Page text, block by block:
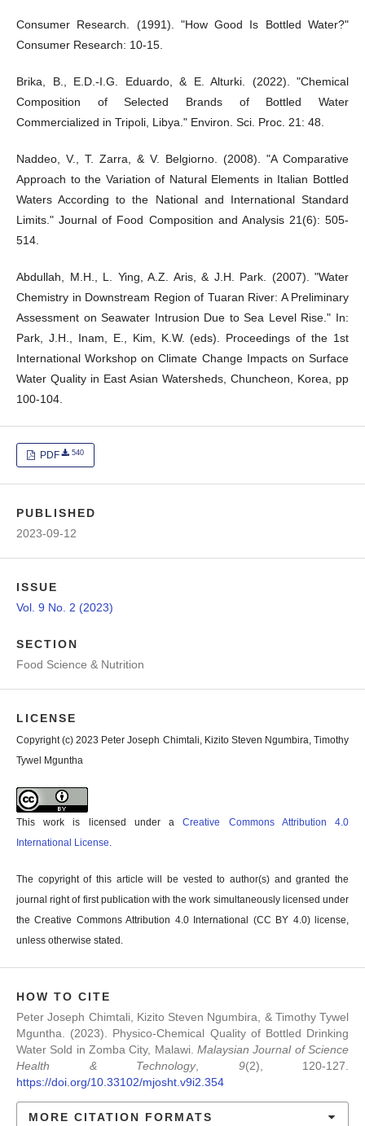
Consumer Research. (1991). "How Good Is Bottled Water?"
Consumer Research: 10-15.
Brika, B., E.D.-I.G. Eduardo, & E. Alturki. (2022). "Chemical
Composition of Selected Brands of Bottled Water
Commercialized in Tripoli, Libya." Environ. Sci. Proc. 21: 48.
Naddeo, V., T. Zarra, & V. Belgiorno. (2008). "A Comparative
Approach to the Variation of Natural Elements in Italian Bottled
Waters According to the National and International Standard
Limits." Journal of Food Composition and Analysis 21(6): 505-
514.
Abdullah, M.H., L. Ying, A.Z. Aris, & J.H. Park. (2007). "Water
Chemistry in Downstream Region of Tuaran River: A Preliminary
Assessment on Seawater Intrusion Due to Sea Level Rise." In:
Park, J.H., Inam, E., Kim, K.W. (eds). Proceedings of the 1st
International Workshop on Climate Change Impacts on Surface
Water Quality in East Asian Watersheds, Chuncheon, Korea, pp
100-104.
PDF 540
PUBLISHED
2023-09-12
ISSUE
Vol. 9 No. 2 (2023)
SECTION
Food Science & Nutrition
LICENSE
Copyright (c) 2023 Peter Joseph Chimtali, Kizito Steven Ngumbira, Timothy
Tywel Mguntha
This work is licensed under aCreative Commons Attribution 4.0
International License.
The copyright of this article will be vested to author(s) and granted the
journal right of first publication with the work simultaneously licensed under
the Creative Commons Attribution 4.0 International (CC BY 4.0) license,
unless otherwise stated.
HOW TO CITE
Peter Joseph Chimtali, Kizito Steven Ngumbira, & Timothy Tywel
Mguntha. (2023). Physico-Chemical Quality of Bottled Drinking
Water Sold in Zomba City, Malawi. Malaysian Journal of Science
Health & Technology, 9(2), 120-127.
https://doi.org/10.33102/mjosht.v9i2.354
MORE CITATION FORMATS